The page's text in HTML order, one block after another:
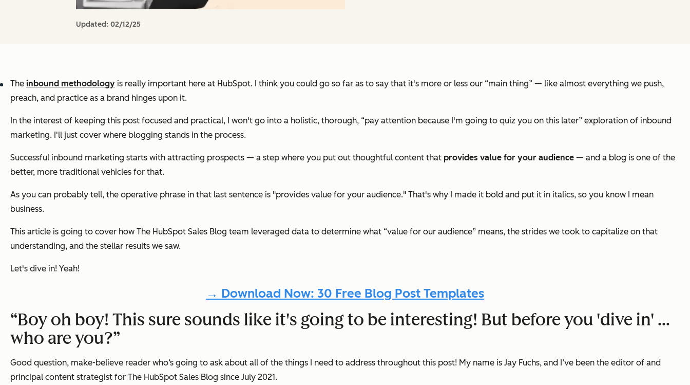
Updated: 02/12/25
The inbound methodology is really important here at HubSpot. I think you could go so far as to say that it's more or less our “main thing” — like almost everything we push,
preach, and practice as a brand hinges upon it.
In the interest of keeping this post focused and practical, I won't go into a holistic, thorough, “pay attention because I'm going to quiz you on this later” exploration of inbound
marketing. I'll just cover where blogging stands in the process.
Successful inbound marketing starts with attracting prospects — a step where you put out thoughtful content that provides value for your audience — and a blog is one of the
better, more traditional vehicles for that.
As you can probably tell, the operative phrase in that last sentence is "provides value for your audience." That's why I made it bold and put it in italics, so you know I mean
business.
This article is going to cover how The HubSpot Sales Blog team leveraged data to determine what “value for our audience” means, the strides we took to capitalize on that
understanding, and the stellar results we saw.
Let's dive in! Yeah!
→ Download Now: 30 Free Blog Post Templates
“Boy oh boy! This sure sounds like it's going to be interesting! But before you 'dive in' …
who are you?”
Good question, make-believe reader who‘s going to ask about all of the things I need to address throughout this post! My name is Jay Fuchs, and I’ve been the editor of and
principal content strategist for The HubSpot Sales Blog since July 2021.